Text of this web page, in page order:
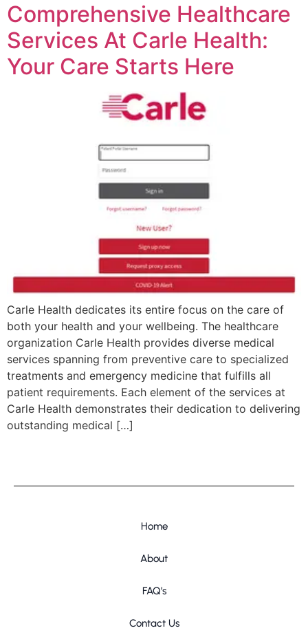
Comprehensive Healthcare
Services At Carle Health:
Your Care Starts Here
Carle Health dedicates its entire focus on the care of
both your health and your wellbeing. The healthcare
organization Carle Health provides diverse medical
services spanning from preventive care to specialized
treatments and emergency medicine that fulfills all
patient requirements. Each element of the services at
Carle Health demonstrates their dedication to delivering
outstanding medical […]
Home
About
FAQ’s
Contact Us